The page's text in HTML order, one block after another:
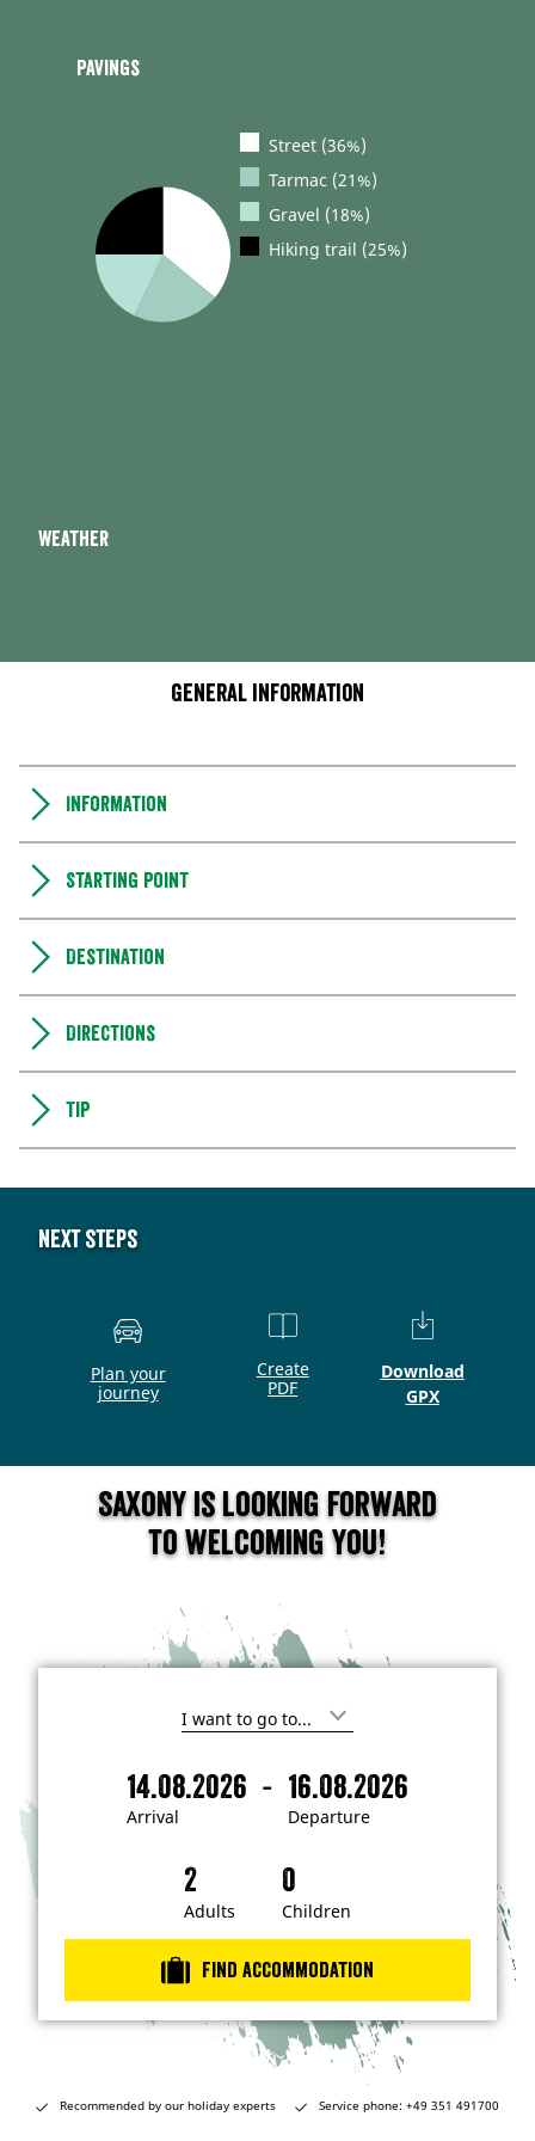
Pavings
Street (36%)
Tarmac (21%)
Gravel (18%)
Hiking trail (25%)
Weather
General information
Information
Starting point
Destination
Directions
Tip
Next steps
Plan your
journey
Create
PDF
Download
GPX
Saxony is looking forward
to welcoming you!
I
i
n
e
s
t
e
n
…
Arrival
14.08.2026 -
Departure
16.08.2026
A
D
r
e
Adults Children
Find accommodation
Recommended by our holiday experts Service phone: +49 351 491700